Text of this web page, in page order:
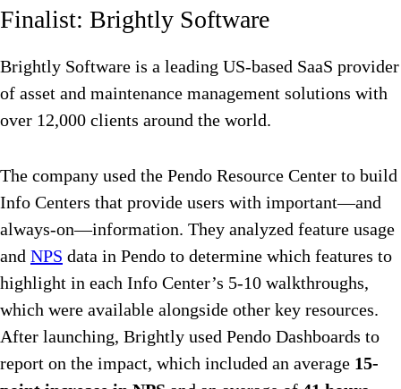
Finalist: Brightly Software
Brightly Software is a leading US-based SaaS provider
of asset and maintenance management solutions with
over 12,000 clients around the world.
The company used the Pendo Resource Center to build
Info Centers that provide users with important—and
always-on—information. They analyzed feature usage
and NPS data in Pendo to determine which features to
highlight in each Info Center’s 5-10 walkthroughs,
which were available alongside other key resources.
After launching, Brightly used Pendo Dashboards to
report on the impact, which included an average 15-